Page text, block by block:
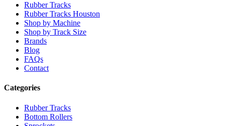
Rubber Tracks
Rubber Tracks Houston
Shop by Machine
Shop by Track Size
Brands
Blog
FAQs
Contact
Categories
Rubber Tracks
Bottom Rollers